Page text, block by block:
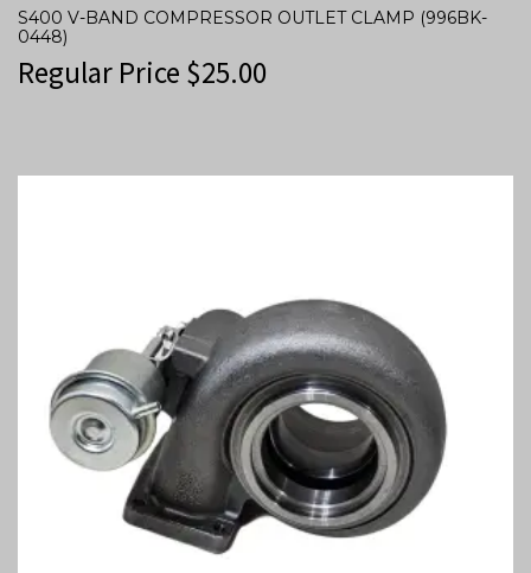
S400 V-BAND COMPRESSOR OUTLET CLAMP (996BK-
0448)
Regular Price $25.00